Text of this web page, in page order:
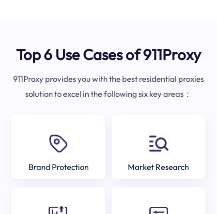
Top 6 Use Cases of 911Proxy
911Proxy provides you with the best residential proxies
solution to excel in the following six key areas：
Brand Protection Market Research